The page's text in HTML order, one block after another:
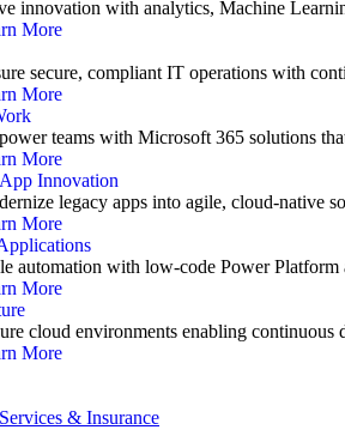
innovation with analytics, Machine
More
secure, compliant IT operations with
More
teams with Microsoft 365 solutions
More
Innovation
legacy apps into agile, cloud-native
More
automation with low-code Power Platform
More
cloud environments enabling continuous
More
& Insurance